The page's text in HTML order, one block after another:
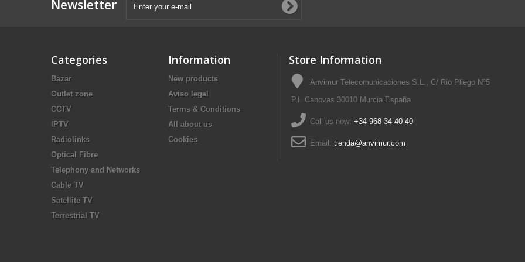
Newsletter
Categories
Bazar
Outlet zone
CCTV
IPTV
Radiolinks
Optical Fibre
Telephony and Networks
Cable TV
Satellite TV
Terrestrial TV
Information
New products
Aviso legal
Terms & Conditions
All about us
Cookies
Store Information
Anvimur Telecomunicaciones S.L., C/ Rio Pliego Nº5
P.I. Canovas 30010 Murcia España
Call us now: +34 968 34 40 40
Email: tienda@anvimur.com